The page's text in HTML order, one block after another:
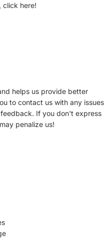
click here!
helps us provide better
to contact us with any issues
If you don't express
penalize us!